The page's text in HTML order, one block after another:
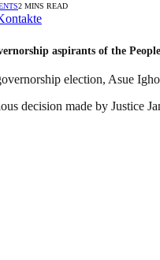
2 MINS READ
aspirants of the
election, Asue
decision made by Justice